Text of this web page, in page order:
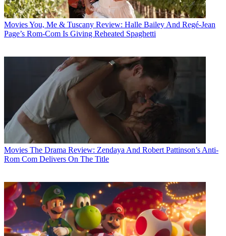
MoviesYou, Me & Tuscany Review: Halle Bailey And Regé-Jean
Page’s Rom-Com Is Giving Reheated Spaghetti
Movies The Drama Review: Zendaya And Robert Pattinson’s Anti-
Rom Com Delivers On The Title